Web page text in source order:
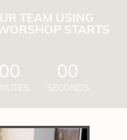
TEAM USING
STARTS
00 00
SECONDS